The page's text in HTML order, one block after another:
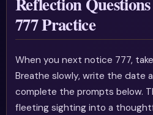
777 Practice
When you next notice 777,
Breathe slowly, write the date
complete the prompts below.
fleeting sighting into a